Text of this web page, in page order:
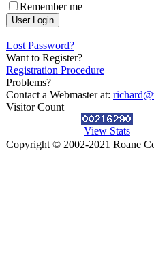
Remember me
Lost Password?
Want to Register?
Registration Procedure
Problems?
Contact a Webmaster at:
Visitor Count
View Stats
Copyright © 2002-2021 Roane